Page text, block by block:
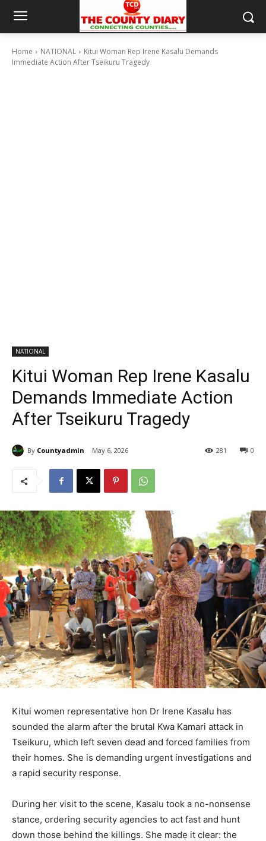
Home NATIONAL
Kitui Woman Rep Irene Kasalu Demands
Immediate Action After Tseikuru Tragedy
NATIONAL
Kitui Woman Rep Irene Kasalu
Demands Immediate Action
After Tseikuru Tragedy
By Countyadmin May 6, 2026 0
281
Kitui women representative hon Dr Irene Kasalu has
sounded the alarm after the brutal Kwa Kamari attack in
Tseikuru, which left seven dead and forced families from
their homes. She is demanding urgent investigations and
a rapid security response.
During her visit to the scene, Kasalu took a no-nonsense
stance, ordering security agencies to act fast and hunt
down those behind the killings. She made it clear: the